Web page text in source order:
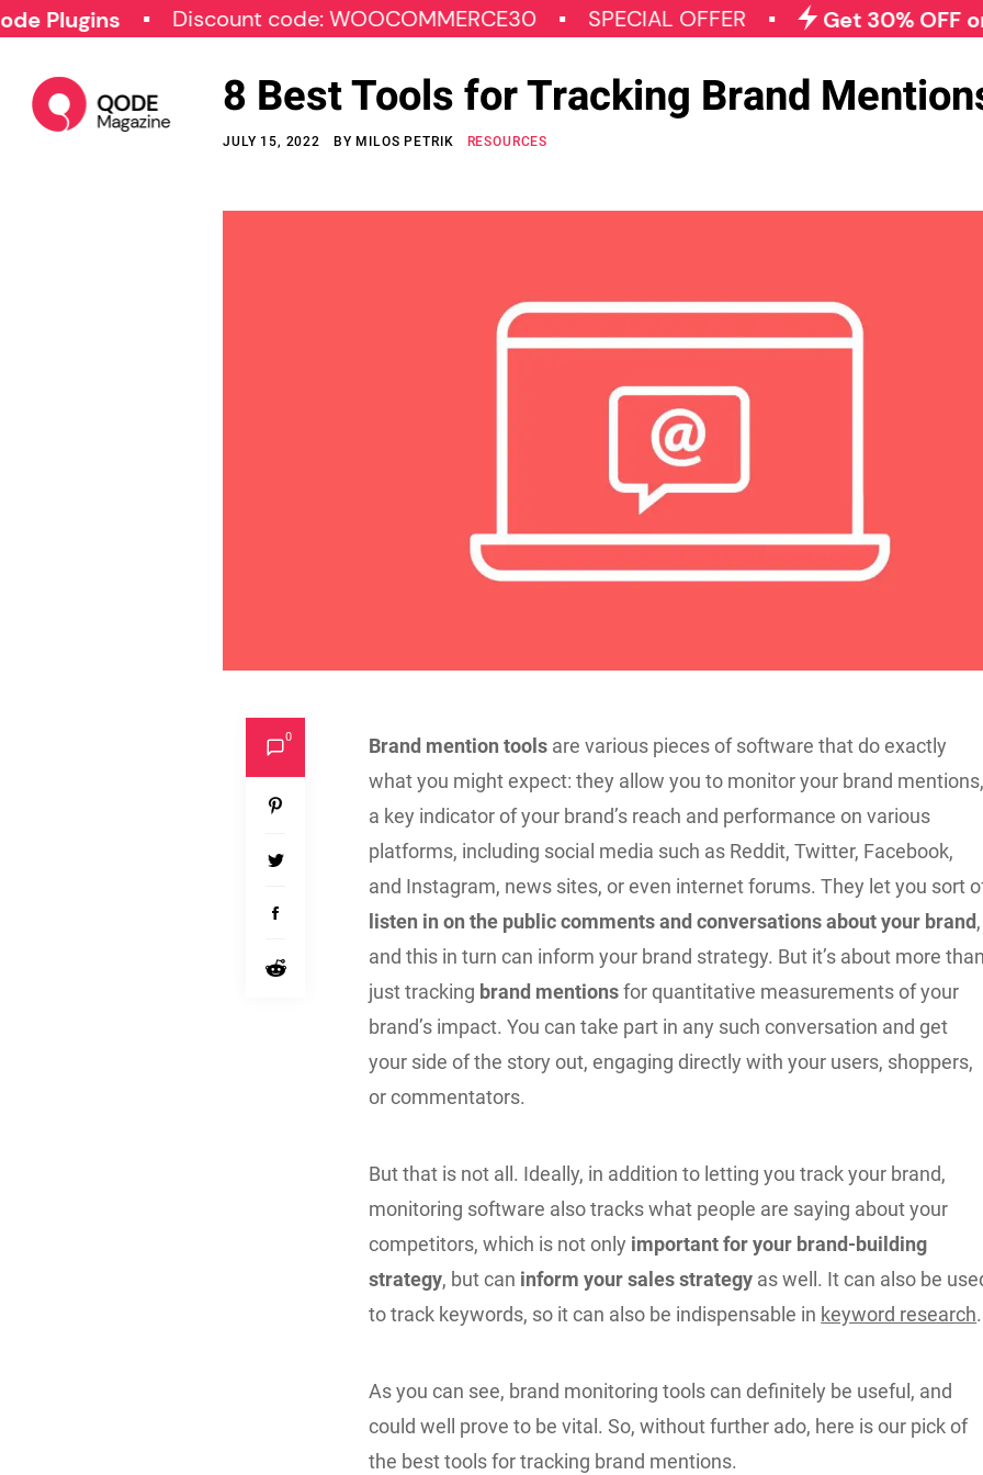
Discount code: WOOCOMMERCE30 SPECIAL OFFER Get 30% OFF on All
8 Best Tools for Tracking Brand
JULY 15, 2022 BY MILOS PETRIK RESOURCES
Brand mention tools are various pieces of software that do exactly
what you might expect: they allow you to monitor your brand
a key indicator of your brand’s reach and performance on various
platforms, including social media such as Reddit, Twitter, Facebook,
and Instagram, news sites, or even internet forums. They let you sort
listen in on the public comments and conversations about your brand,
and this in turn can inform your brand strategy. But it’s about more
just tracking brand mentionsfor quantitative measurements of your
brand’s impact. You can take part in any such conversation and get
your side of the story out, engaging directly with your users, shoppers,
or commentators.
But that is not all. Ideally, in addition to letting you track your brand,
monitoring software also tracks what people are saying about your
competitors, which is not only important for your brand-building
strategy, but can inform your sales strategy as well. It can also be
to track keywords, so it can also be indispensable in keyword research.
As you can see, brand monitoring tools can definitely be useful, and
could well prove to be vital. So, without further ado, here is our pick of
the best tools for tracking brand mentions.
0